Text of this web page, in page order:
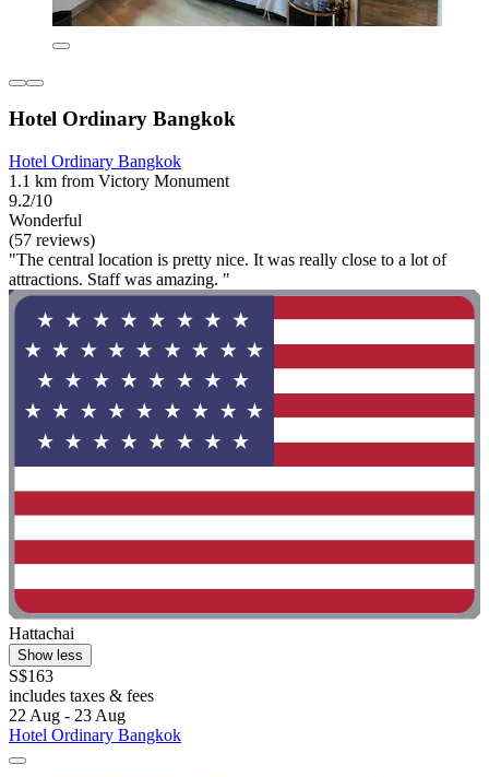
Hotel Ordinary Bangkok
Hotel Ordinary Bangkok
1.1 km from Victory Monument
9.2/10
Wonderful
(57 reviews)
"The central location is pretty nice. It was really close to a lot of
attractions. Staff was amazing. "
Hattachai
Show less
S$163
includes taxes & fees
22 Aug - 23 Aug
Hotel Ordinary Bangkok